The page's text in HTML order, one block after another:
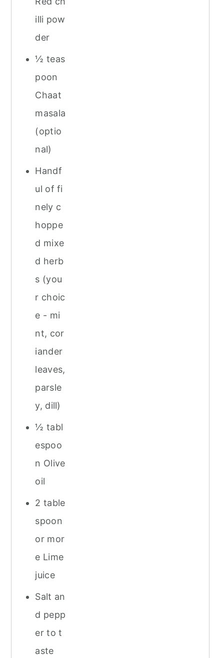
illi pow
der
½ teas
poon
Chaat
masala
(optio
nal)
Handf
ul of fi
nely c
hoppe
d mixe
d herb
s (you
r choic
e - mi
nt, cor
iander
leaves,
parsle
y, dill)
½ tabl
espoo
n Olive
oil
2 table
spoon
or mor
e Lime
juice
Salt an
d pepp
er to t
aste